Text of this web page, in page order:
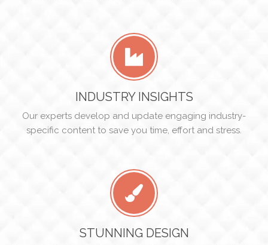
INDUSTRY INSIGHTS
Our experts develop and update engaging industry-
specific content to save you time, effort and stress.
STUNNING DESIGN